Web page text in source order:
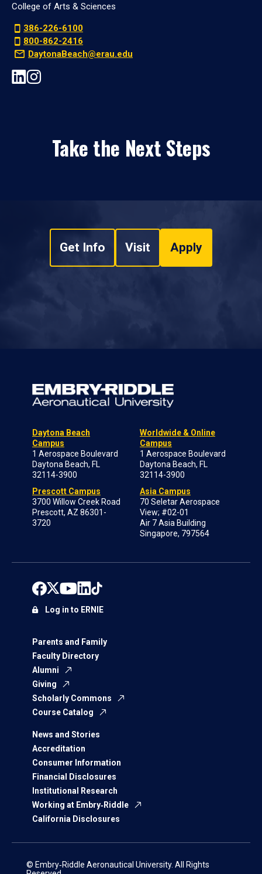
College of Arts & Sciences
386-226-6100
800-862-2416
DaytonaBeach@erau.edu
Take the Next Steps
Get Info Visit Apply
Daytona Beach
Campus
1 Aerospace Boulevard
Daytona Beach, FL
32114-3900
Prescott Campus
3700 Willow Creek Road
Prescott, AZ 86301-
3720
Worldwide & Online
Campus
1 Aerospace Boulevard
Daytona Beach, FL
32114-3900
Asia Campus
70 Seletar Aerospace
View; #02-01
Air 7 Asia Building
Singapore, 797564
Parents and Family
Faculty Directory
Alumni
Giving
Scholarly Commons
Course Catalog
News and Stories
Accreditation
Consumer Information
Financial Disclosures
Institutional Research
Working at Embry‑Riddle
California Disclosures
Log in to ERNIE
© Embry‑Riddle Aeronautical University. All Rights